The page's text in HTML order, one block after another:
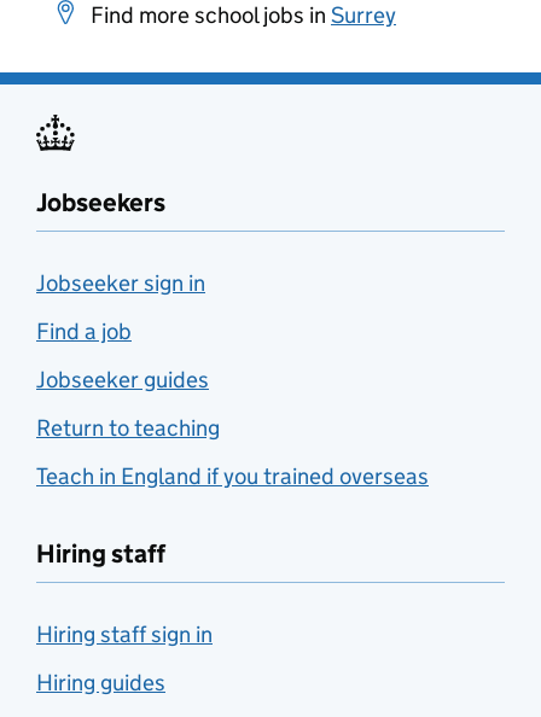
Find more school jobs in Surrey
Jobseekers
Jobseeker sign in
Find a job
Jobseeker guides
Return to teaching
Teach in England if you trained overseas
Hiring staff
Hiring staff sign in
Hiring guides